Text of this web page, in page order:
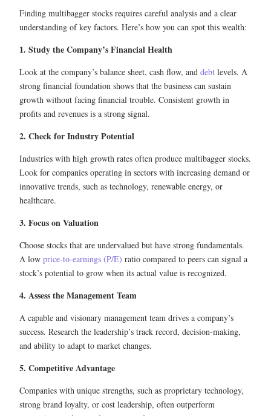
Finding multibagger stocks requires careful analysis and a clear
understanding of key factors. Here’s how you can spot this wealth:
1. Study the Company’s Financial Health
Look at the company’s balance sheet, cash flow, and debt levels. A
strong financial foundation shows that the business can sustain
growth without facing financial trouble. Consistent growth in
profits and revenues is a strong signal.
2. Check for Industry Potential
Industries with high growth rates often produce multibagger stocks.
Look for companies operating in sectors with increasing demand or
innovative trends, such as technology, renewable energy, or
healthcare.
3. Focus on Valuation
Choose stocks that are undervalued but have strong fundamentals.
A low price-to-earnings (P/E) ratio compared to peers can signal a
stock’s potential to grow when its actual value is recognized.
4. Assess the Management Team
A capable and visionary management team drives a company’s
success. Research the leadership’s track record, decision-making,
and ability to adapt to market changes.
5. Competitive Advantage
Companies with unique strengths, such as proprietary technology,
strong brand loyalty, or cost leadership, often outperform